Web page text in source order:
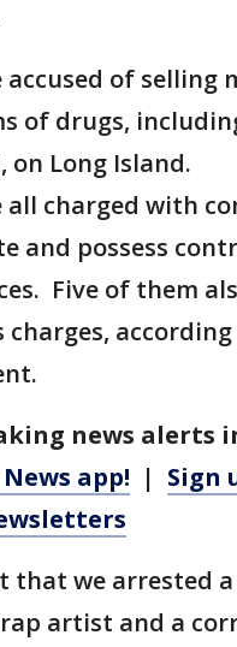
accused of selling
of drugs,
on Long Island.
all charged with
and possess
Five of them
charges,
news alerts
News app! | Sign
that we arrested
artist and a